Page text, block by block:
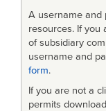
A username and
resources. If you
of subsidiary
username and
form.
If you are not a
permits